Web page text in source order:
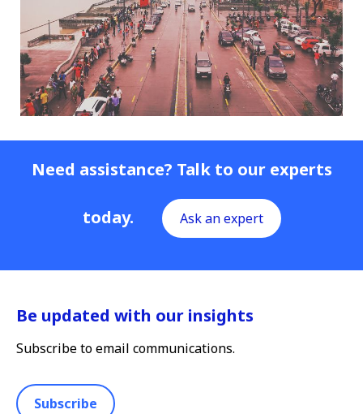
Need assistance? Talk to our experts
today. Ask an expert
Be updated with our insights
Subscribe to email communications.
Subscribe